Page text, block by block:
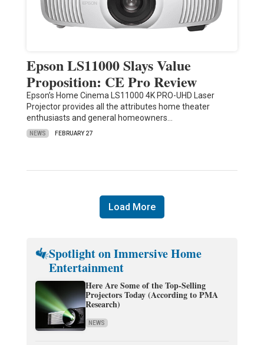
Epson LS11000 Slays Value
Proposition: CE Pro Review
Epson’s Home Cinema LS11000 4K PRO-UHD Laser
Projector provides all the attributes home theater
enthusiasts and general homeowners…
NEWS FEBRUARY 27
Load More
Spotlight on Immersive Home
Entertainment
Here Are Some of the Top-Selling
Projectors Today (According to PMA
Research)
NEWS